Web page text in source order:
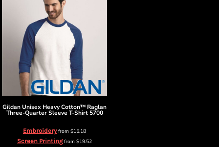
GildanUnisex Heavy Cotton™ Raglan
Three-Quarter Sleeve T-Shirt 5700
Embroideryfrom $15.18
Screen Printingfrom $19.52